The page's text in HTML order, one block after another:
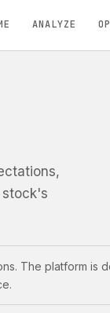
ANALYZE
The platform is